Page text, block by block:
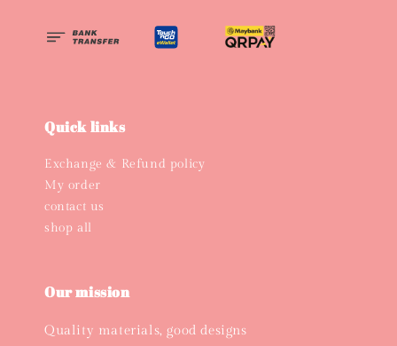
Quick links
Exchange & Refund policy
My order
contact us
shop all
Our mission
Quality materials, good designs